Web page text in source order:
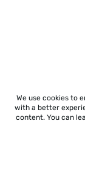
We use cookies to
with a better
content. You can